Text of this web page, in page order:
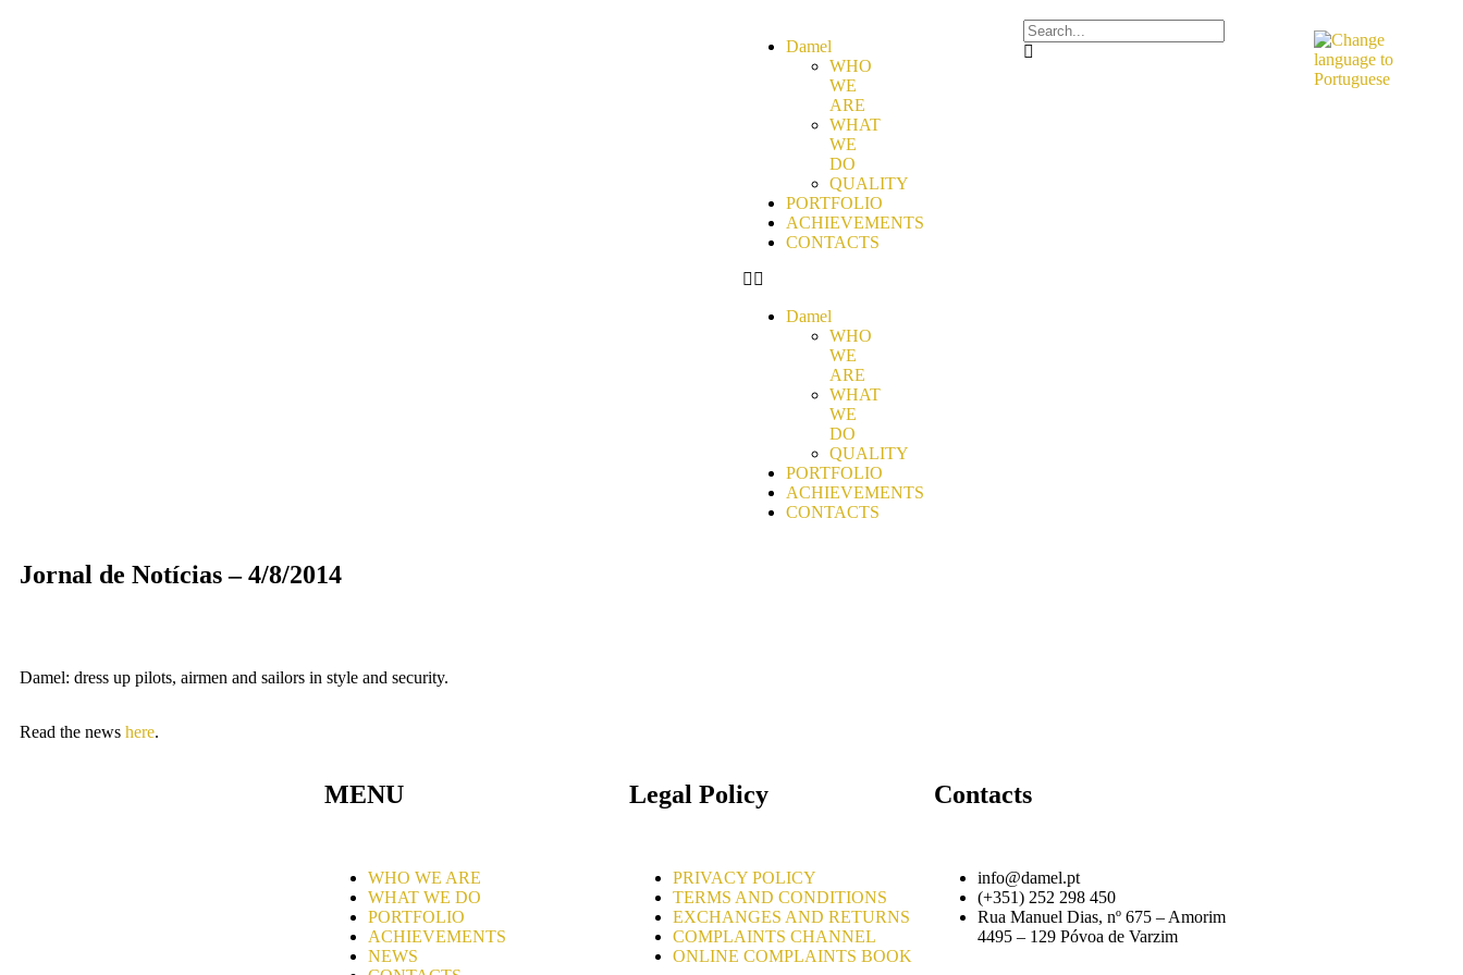
Damel
WHO
WE
ARE
WHAT
WE
DO
QUALITY
PORTFOLIO
ACHIEVEMENTS
CONTACTS
Damel
WHO
WE
ARE
WHAT
WE
DO
QUALITY
PORTFOLIO
ACHIEVEMENTS
CONTACTS
Jornal de Notícias – 4/8/2014
Damel: dress up pilots, airmen and sailors in style and security.
Read the news here.
MENU
WHO WE ARE
WHAT WE DO
PORTFOLIO
ACHIEVEMENTS
NEWS
Legal Policy
PRIVACY POLICY
TERMS AND CONDITIONS
EXCHANGES AND RETURNS
COMPLAINTS CHANNEL
ONLINE COMPLAINTS BOOK
Contacts
info@damel.pt
(+351) 252 298 450
Rua Manuel Dias, nº 675 – Amorim
4495 – 129 Póvoa de Varzim